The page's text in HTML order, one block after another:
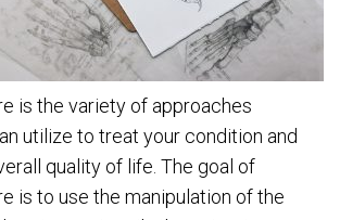
is the variety of approaches
utilize to treat your condition and
quality of life. The goal of
is to use the manipulation of the